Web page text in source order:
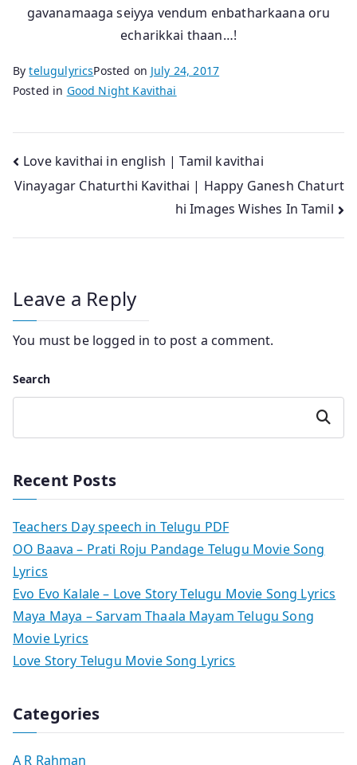
gavanamaaga seiyya vendum enbatharkaana oru
echarikkai thaan…!
BytelugulyricsPosted on July 24, 2017
Posted in Good Night Kavithai
Post
navigation
Love kavithai in english | Tamil kavithai
Vinayagar Chaturthi Kavithai | Happy Ganesh Chaturt
hi Images Wishes In Tamil
Leave a Reply
You must be logged in to post a comment.
Search
Search
Recent Posts
Teachers Day speech in Telugu PDF
OO Baava – Prati Roju Pandage Telugu Movie Song
Lyrics
Evo Evo Kalale – Love Story Telugu Movie Song Lyrics
Maya Maya – Sarvam Thaala Mayam Telugu Song
Movie Lyrics
Love Story Telugu Movie Song Lyrics
Categories
A R Rahman